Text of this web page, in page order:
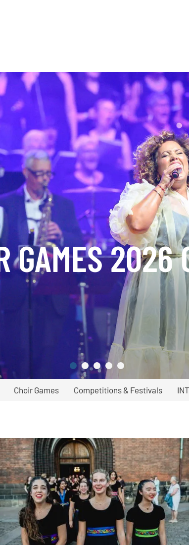
GAMES 2026
Choir Games Competitions & Festivals